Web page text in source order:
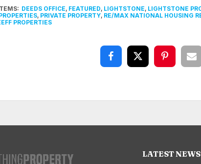
DEEDS OFFICE, FEATURED, LIGHTSTONE, LIGHTSTONE
, PRIVATE PROPERTY, RE/MAX NATIONAL HOUSING
PROPERTIES
LATEST NEWS